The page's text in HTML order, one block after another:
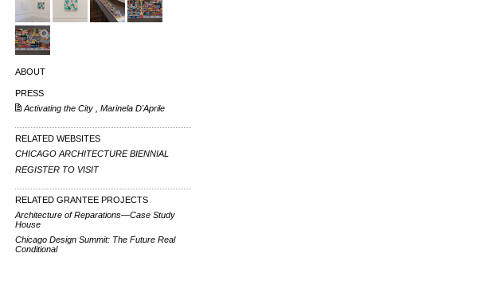
ABOUT
PRESS
Activating the City , Marinela D'Aprile
RELATED WEBSITES
CHICAGO ARCHITECTURE BIENNIAL
REGISTER TO VISIT
RELATED GRANTEE PROJECTS
Architecture of Reparations—Case Study
House
Chicago Design Summit: The Future Real
Conditional